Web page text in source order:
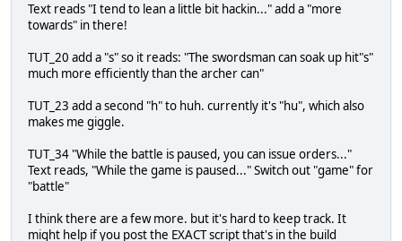
Text reads "I tend to lean a little bit hackin..." add a "more
towards" in there!
TUT_20 add a "s" so it reads: "The swordsman can soak up hit"s"
much more efficiently than the archer can"
TUT_23 add a second "h" to huh. currently it's "hu", which also
makes me giggle.
TUT_34 "While the battle is paused, you can issue orders..."
Text reads, "While the game is paused..." Switch out "game" for
"battle"
I think there are a few more. but it's hard to keep track. It
might help if you post the EXACT script that's in the build